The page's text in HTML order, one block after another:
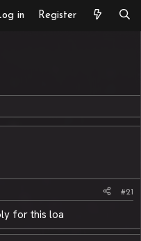
in Register
#21
for this loa